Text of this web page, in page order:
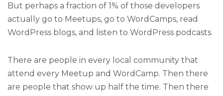
But perhaps a fraction of 1% of those developers
actually go to Meetups, go to WordCamps, read
WordPress blogs, and listen to WordPress podcasts.
There are people in every local community that
attend every Meetup and WordCamp. Then there
are people that show up half the time. Then there